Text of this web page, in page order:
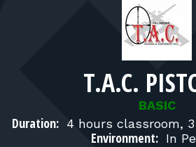
FIND INSTRUCTORS
FIND RANGES
FOR STUDENTS
T.A.C.
BASIC
Duration: 4 hours classroom,
Environment: In